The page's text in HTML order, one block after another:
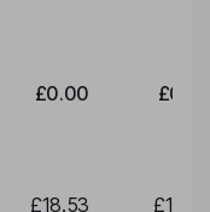
£0.00
£18.53